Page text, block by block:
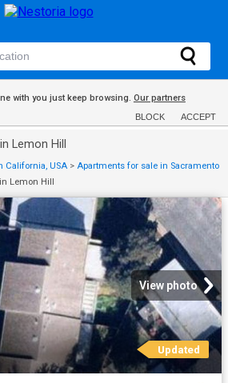
with you just keep browsing. Our partners
BLOCK ACCEPT
Lemon Hill
California, USA > Apartments for sale in Sacramento
Lemon Hill
View photo
Updated